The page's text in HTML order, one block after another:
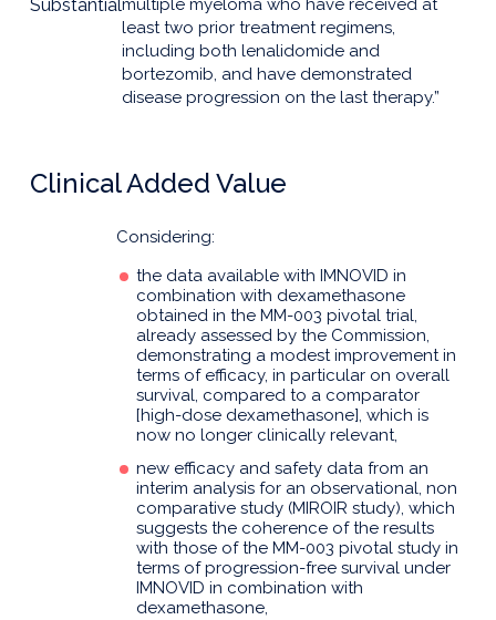
Substantialmultiple myeloma who have received at
least two prior treatment regimens,
including both lenalidomide and
bortezomib, and have demonstrated
disease progression on the last therapy.”
Clinical Added Value
Considering:
the data available with IMNOVID in
combination with dexamethasone
obtained in the MM-003 pivotal trial,
already assessed by the Commission,
demonstrating a modest improvement in
terms of efficacy, in particular on overall
survival, compared to a comparator
[high-dose dexamethasone], which is
now no longer clinically relevant,
new efficacy and safety data from an
interim analysis for an observational, non
comparative study (MIROIR study), which
suggests the coherence of the results
with those of the MM-003 pivotal study in
terms of progression-free survival under
IMNOVID in combination with
dexamethasone,